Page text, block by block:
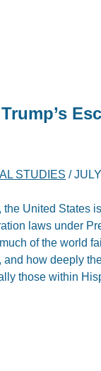
STUDIES /
United States
laws under
of the world
how deeply
those within